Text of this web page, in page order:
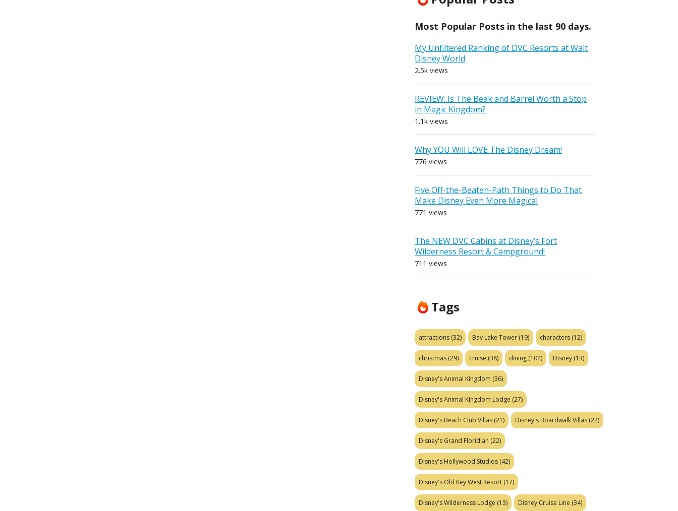
Most Popular Posts in the last 90 days.
My Unfiltered Ranking of DVC Resorts at Walt
Disney World
2.5k views
REVIEW: Is The Beak and Barrel Worth a Stop
in Magic Kingdom?
1.1k views
Why YOU Will LOVE The Disney Dream!
776 views
Five Off-the-Beaten-Path Things to Do That
Make Disney Even More Magical
771 views
The NEW DVC Cabins at Disney’s Fort
Wilderness Resort & Campground!
711 views
Tags
attractions (32) Bay Lake Tower (19) characters (12)
christmas (29) cruise (38) dining (104) Disney (13)
Disney's Animal Kingdom (36)
Disney's Animal Kingdom Lodge (27)
Disney's Beach Club Villas (21) Disney's Boardwalk Villas (22)
Disney's Grand Floridian (22)
Disney's Hollywood Studios (42)
Disney's Old Key West Resort (17)
Disney's Wilderness Lodge (13) Disney Cruise Line (34)